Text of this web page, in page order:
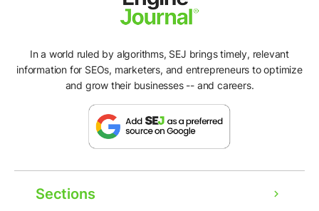
In a world ruled by algorithms, SEJ brings timely, relevant
information for SEOs, marketers, and entrepreneurs to optimize
and grow their businesses -- and careers.
Sections